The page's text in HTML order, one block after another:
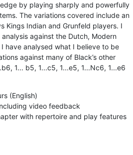
by playing sharply and powerfully
The variations covered include an
Kings Indian and Grunfeld players. I
against the Dutch, Modern
have analysed what I believe to be
against many of Black’s other
1... b5, 1...c5, 1...e5, 1...Nc6, 1...e6
(English)
video feedback
with repertoire and play features